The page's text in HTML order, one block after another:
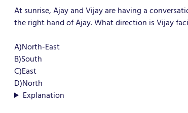
At sunrise, Ajay and Vijay are having a
the right hand of Ajay. What direction is Vijay
A)North-East
B)South
C)East
D)North
Explanation